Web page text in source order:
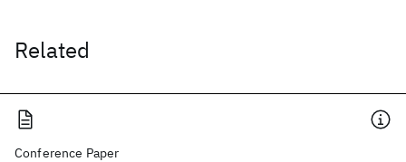
Related
Conference Paper